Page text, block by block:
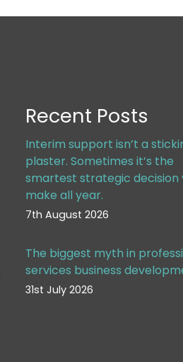
Recent Posts
Interim support isn’t a
plaster. Sometimes it’s the
smartest strategic decision
make all year.
7th August 2026
The biggest myth in
services business
31st July 2026